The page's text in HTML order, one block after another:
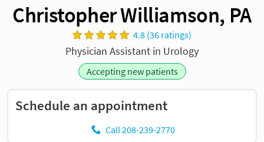
Christopher Williamson, PA
4.8 (36 ratings)
Physician Assistant in Urology
Accepting new patients
Schedule an appointment
Call 208-239-2770